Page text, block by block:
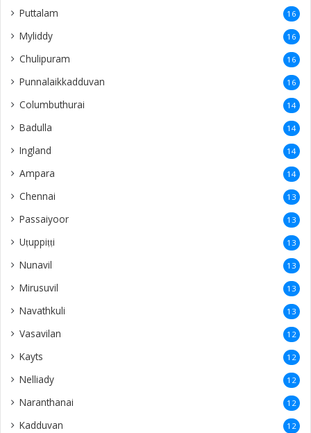
Puttalam 16
Myliddy 16
Chulipuram 16
Punnalaikkadduvan 16
Columbuthurai 14
Badulla 14
Ingland 14
Ampara 14
Chennai 13
Passaiyoor 13
Uṭuppiṭṭi 13
Nunavil 13
Mirusuvil 13
Navathkuli 13
Vasavilan 12
Kayts 12
Nelliady 12
Naranthanai 12
Kadduvan 12